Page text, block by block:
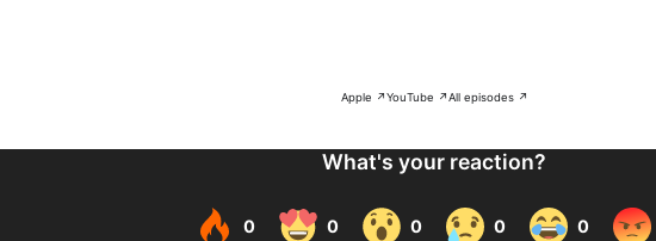
Apple ↗YouTube ↗All episodes ↗